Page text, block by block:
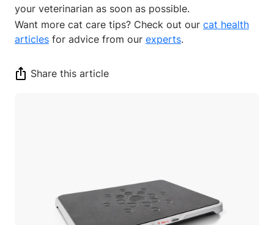
your veterinarian as soon as possible.
Want more cat care tips? Check out our cat health
articles for advice from our experts.
Share this article